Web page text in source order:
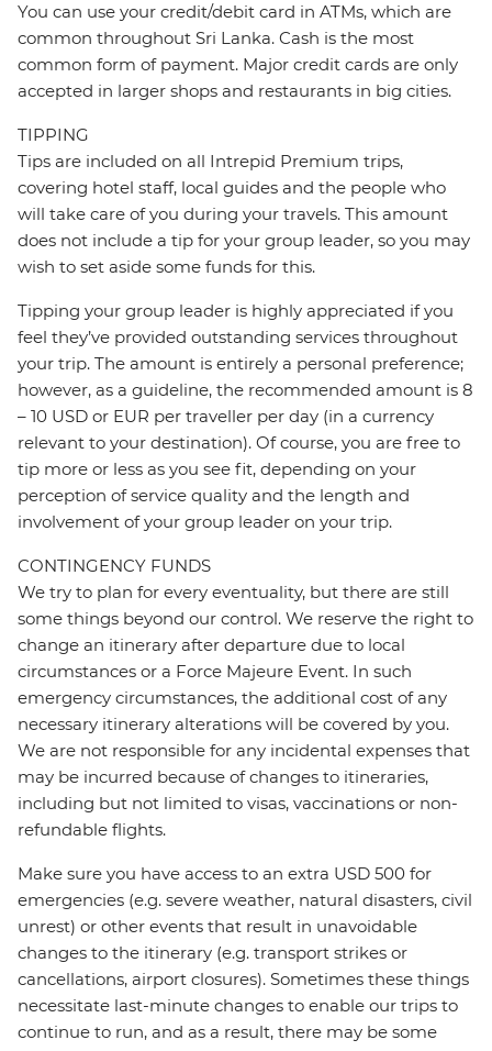
You can use your credit/debit card in ATMs, which are
common throughout Sri Lanka. Cash is the most
common form of payment. Major credit cards are only
accepted in larger shops and restaurants in big cities.
TIPPING
Tips are included on all Intrepid Premium trips,
covering hotel staff, local guides and the people who
will take care of you during your travels. This amount
does not include a tip for your group leader, so you may
wish to set aside some funds for this.
Tipping your group leader is highly appreciated if you
feel they’ve provided outstanding services throughout
your trip. The amount is entirely a personal preference;
however, as a guideline, the recommended amount is 8
– 10 USD or EUR per traveller per day (in a currency
relevant to your destination). Of course, you are free to
tip more or less as you see fit, depending on your
perception of service quality and the length and
involvement of your group leader on your trip.
CONTINGENCY FUNDS
We try to plan for every eventuality, but there are still
some things beyond our control. We reserve the right to
change an itinerary after departure due to local
circumstances or a Force Majeure Event. In such
emergency circumstances, the additional cost of any
necessary itinerary alterations will be covered by you.
We are not responsible for any incidental expenses that
may be incurred because of changes to itineraries,
including but not limited to visas, vaccinations or non-
refundable flights.
Make sure you have access to an extra USD 500 for
emergencies (e.g. severe weather, natural disasters, civil
unrest) or other events that result in unavoidable
changes to the itinerary (e.g. transport strikes or
cancellations, airport closures). Sometimes these things
necessitate last-minute changes to enable our trips to
continue to run, and as a result, there may be some